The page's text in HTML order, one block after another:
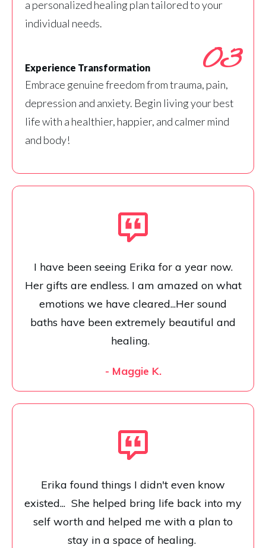
a personalized healing plan tailored to your
individual needs.
03
Experience Transformation
Embrace genuine freedom from trauma, pain,
depression and anxiety. Begin living your best
life with a healthier, happier, and calmer mind
and body!
I have been seeing Erika for a year now.
Her gifts are endless. I am amazed on what
emotions we have cleared...Her sound
baths have been extremely beautiful and
healing.
- Maggie K.
Erika found things I didn't even know
existed... She helped bring life back into my
self worth and helped me with a plan to
stay in a space of healing.